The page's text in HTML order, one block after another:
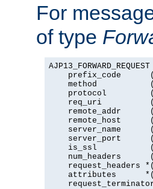
For
of type
prefix_code
method
protocol
req_uri
remote_addr
remote_host
server_name
server_port
is_ssl
num_headers
request_headers
attributes